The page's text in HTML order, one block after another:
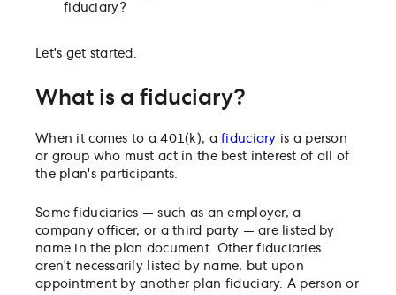
fiduciary?
Let's get started.
What is a fiduciary?
When it comes to a 401(k), afiduciary is a person
or group who must act in the best interest of all of
the plan's participants.
Some fiduciaries — such as an employer, a
company officer, or a third party — are listed by
name in the plan document. Other fiduciaries
aren't necessarily listed by name, but upon
appointment by another plan fiduciary. A person or